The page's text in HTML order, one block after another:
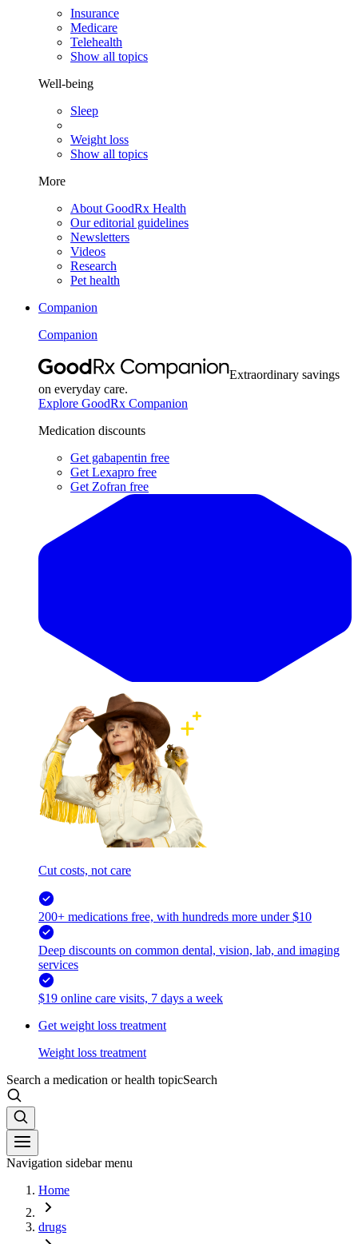
Insurance
Medicare
Telehealth
Show all topics
Well-being
Sleep
Weight loss
Show all topics
More
About GoodRx Health
Our editorial guidelines
Newsletters
Videos
Research
Pet health
Companion
Companion
Extraordinary savings
on everyday care.
Explore GoodRx Companion
Medication discounts
Get gabapentin free
Get Lexapro free
Get Zofran free
Cut costs, not care
200+ medications free, with hundreds more under $10
Deep discounts on common dental, vision, lab, and imaging
services
$19 online care visits, 7 days a week
Get weight loss treatment
Weight loss treatment
Search a medication or health topicSearch
Navigation sidebar menu
Home
drugs